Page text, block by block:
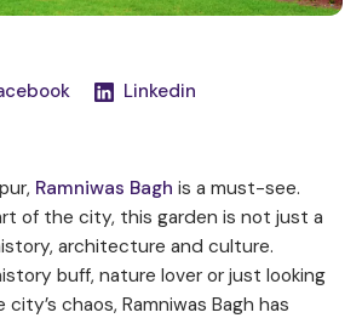
Linkedin
Ramniwas Bagh is a must-see.
of the city, this garden is not just a
architecture and culture.
buff, nature lover or just looking
chaos, Ramniwas Bagh has